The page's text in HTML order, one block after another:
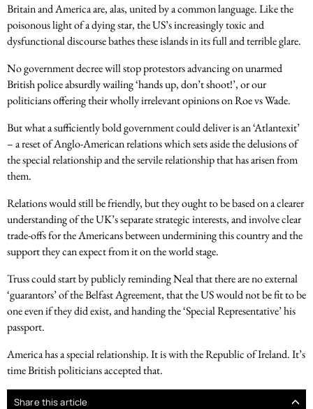
Britain and America are, alas, united by a common language. Like the
poisonous light of a dying star, the US’s increasingly toxic and
dysfunctional discourse bathes these islands in its full and terrible glare.
No government decree will stop protestors advancing on unarmed
British police absurdly wailing ‘hands up, don’t shoot!’, or our
politicians offering their wholly irrelevant opinions on Roe vs Wade.
But what a sufficiently bold government could deliver is an ‘Atlantexit’
– a reset of Anglo-American relations which sets aside the delusions of
the special relationship and the servile relationship that has arisen from
them.
Relations would still be friendly, but they ought to be based on a clearer
understanding of the UK’s separate strategic interests, and involve clear
trade-offs for the Americans between undermining this country and the
support they can expect from it on the world stage.
Truss could start by publicly reminding Neal that there are no external
‘guarantors’ of the Belfast Agreement, that the US would not be fit to be
one even if they did exist, and handing the ‘Special Representative’ his
passport.
America has a special relationship. It is with the Republic of Ireland. It’s
time British politicians accepted that.
Share this article